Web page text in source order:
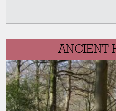
ANCIENT